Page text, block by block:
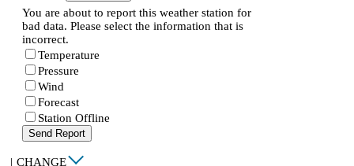
You are about to report this weather station for
bad data. Please select the information that is
incorrect.
Temperature
Pressure
Wind
Forecast
Station Offline
Send Report
| CHANGE